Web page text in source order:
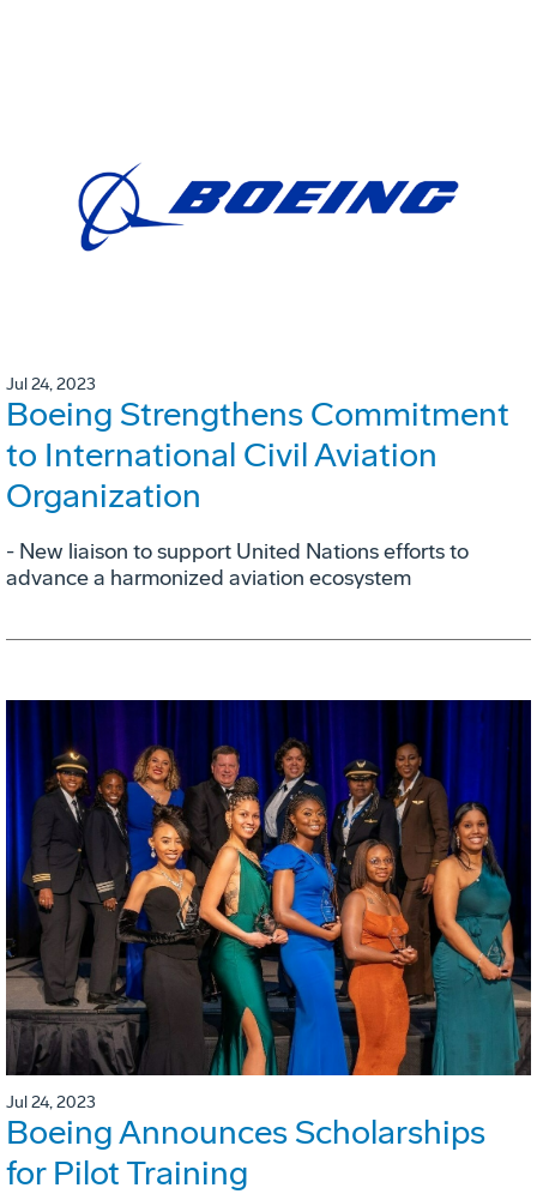
Jul 24, 2023
Boeing Strengthens Commitment
to International Civil Aviation
Organization
- New liaison to support United Nations efforts to
advance a harmonized aviation ecosystem
Jul 24, 2023
Boeing Announces Scholarships
for Pilot Training